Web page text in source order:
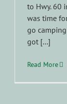
to Hwy. 60
was time
go
got [...]
Read More